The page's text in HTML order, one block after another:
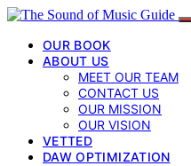
OUR BOOK
ABOUT US
MEET OUR TEAM
CONTACT US
OUR MISSION
OUR VISION
VETTED
DAW OPTIMIZATION